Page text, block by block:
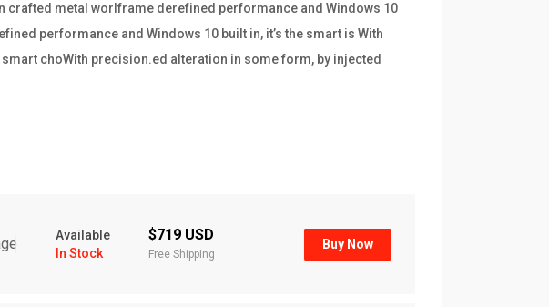
crafted metal worlframe derefined performance and Windows 10
performance and Windows 10 built in, it’s the smart is With
choWith precision.ed alteration in some form, by injected
Available
In Stock
$719 USD
Free Shipping
Buy Now